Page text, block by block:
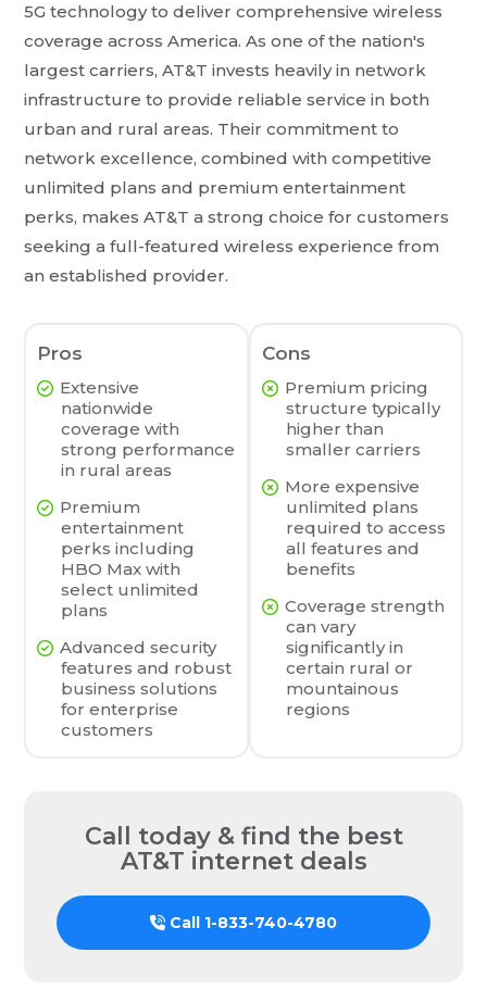
5G technology to deliver comprehensive wireless
coverage across America. As one of the nation's
largest carriers, AT&T invests heavily in network
infrastructure to provide reliable service in both
urban and rural areas. Their commitment to
network excellence, combined with competitive
unlimited plans and premium entertainment
perks, makes AT&T a strong choice for customers
seeking a full-featured wireless experience from
an established provider.
Pros
Extensive
nationwide
coverage with
strong performance
in rural areas
Premium
entertainment
perks including
HBO Max with
select unlimited
plans
Advanced security
features and robust
business solutions
for enterprise
customers
Cons
Premium pricing
structure typically
higher than
smaller carriers
More expensive
unlimited plans
required to access
all features and
benefits
Coverage strength
can vary
significantly in
certain rural or
mountainous
regions
Call today & find the best
AT&T internet deals
Call 1-833-740-4780